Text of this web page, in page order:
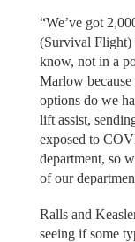
“We’ve got
(Survival Flight)
know, not in a
Marlow
options do we
lift assist,
exposed to
department, so
of our
Ralls and
seeing if some